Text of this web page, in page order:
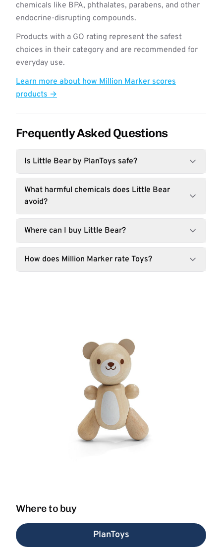
chemicals like BPA, phthalates, parabens, and other
endocrine-disrupting compounds.
Products with a GO rating represent the safest
choices in their category and are recommended for
everyday use.
Learn more about how Million Marker scores
products →
Frequently Asked Questions
Is Little Bear by PlanToys safe?
What harmful chemicals does Little Bear
avoid?
Where can I buy Little Bear?
How does Million Marker rate Toys?
Where to buy
PlanToys